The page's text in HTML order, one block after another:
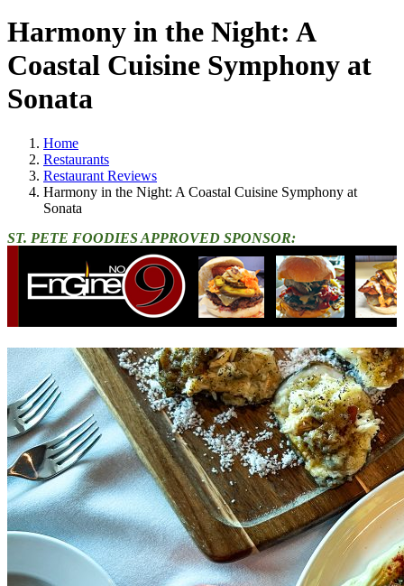
Harmony in the Night: A
Coastal Cuisine Symphony at
Sonata
Home
Restaurants
Restaurant Reviews
Harmony in the Night: A Coastal Cuisine Symphony at
Sonata
ST. PETE FOODIES APPROVED SPONSOR: